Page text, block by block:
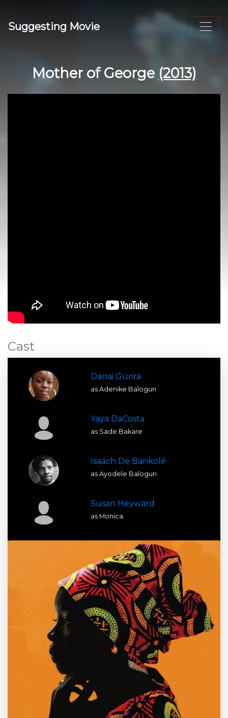
Suggesting Movie
Mother of George (2013)
Cast
Danai Gurira
as Adenike Balogun
Yaya DaCosta
as Sade Bakare
Isaach De Bankolé
as Ayodele Balogun
Susan Heyward
as Monica